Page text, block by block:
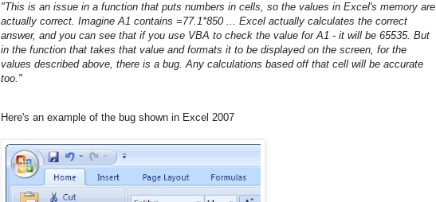
"This is an issue in a function that puts numbers in cells, so the values in Excel's memory are
actually correct. Imagine A1 contains =77.1*850 ... Excel actually calculates the correct
answer, and you can see that if you use VBA to check the value for A1 - it will be 65535. But
in the function that takes that value and formats it to be displayed on the screen, for the
values described above, there is a bug. Any calculations based off that cell will be accurate
too."
Here's an example of the bug shown in Excel 2007